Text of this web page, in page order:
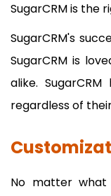
SugarCRM is the
SugarCRM's
SugarCRM is
alike.
regardless of
No matter what